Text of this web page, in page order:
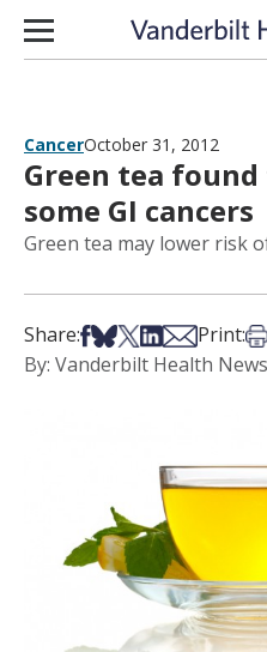
Skip to content
CancerOctober 31, 2012
Green tea
some GI cancers
Green tea may lower risk
Share:Share on Facebook
Share on Bsky
Share on X
Share on
Share via
Print:
By: Vanderbilt Health News